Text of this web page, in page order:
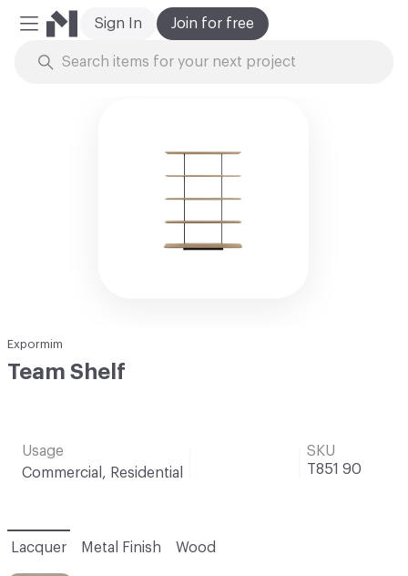
Mobile Menu
Join for free
Sign In
Expormim
Team Shelf
Usage
Commercial, Residential
SKU
T851 90
Lacquer Metal Finish Wood